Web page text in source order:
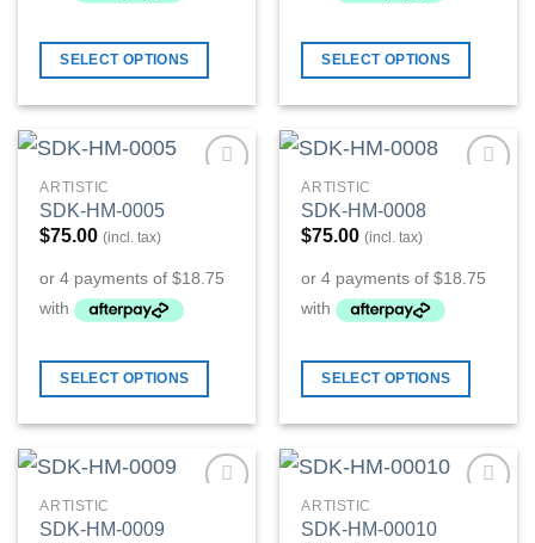
SELECT OPTIONS SELECT OPTIONS
ARTISTIC
SDK-HM-0005
$75.00 (incl. tax)
SELECT OPTIONS
ARTISTIC
SDK-HM-0008
$75.00 (incl. tax)
SELECT OPTIONS
ARTISTIC
SDK-HM-0009
ARTISTIC
SDK-HM-00010